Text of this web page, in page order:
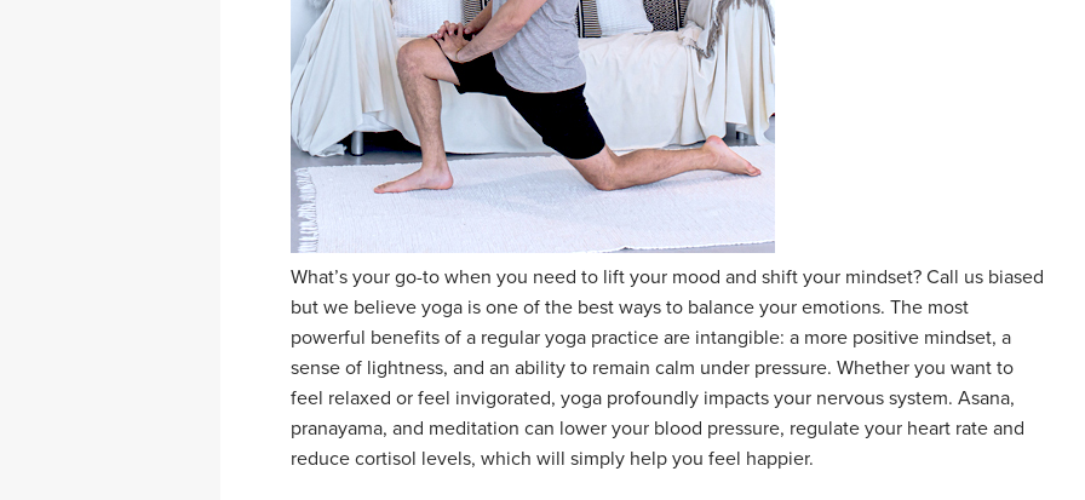
What’s your go-to when you need to lift your mood and shift your mindset? Call us biased
but we believe yoga is one of the best ways to balance your emotions. The most
powerful benefits of a regular yoga practice are intangible: a more positive mindset, a
sense of lightness, and an ability to remain calm under pressure. Whether you want to
feel relaxed or feel invigorated, yoga profoundly impacts your nervous system. Asana,
pranayama, and meditation can lower your blood pressure, regulate your heart rate and
reduce cortisol levels, which will simply help you feel happier.